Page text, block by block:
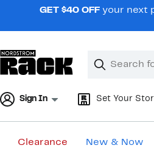
navigationGET $40 OFF your next
Search
Clear
Clear
Sign In Set Your
Clearance New & Now